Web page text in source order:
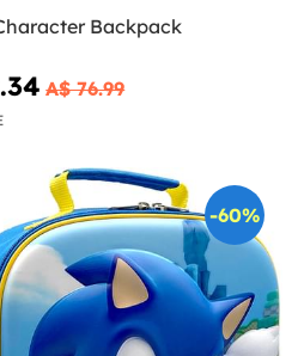
Backpack
A$ 76.99
-60%